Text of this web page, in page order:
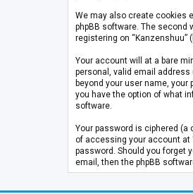
We may also create cookies
phpBB software. The second
registering on “Kanzenshuu”
Your account will at a bare
personal, valid email address
beyond your user name,
you have the option of what
software.
Your password is ciphered
of accessing your account at
password. Should you forget
email, then the phpBB